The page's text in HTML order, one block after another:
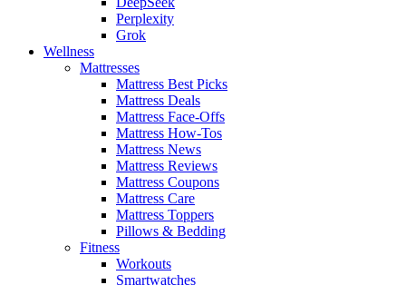
Perplexity
Grok
Wellness
Mattresses
Mattress Best Picks
Mattress Deals
Mattress Face-Offs
Mattress How-Tos
Mattress News
Mattress Reviews
Mattress Coupons
Mattress Care
Mattress Toppers
Pillows & Bedding
Fitness
Workouts
Smartwatches